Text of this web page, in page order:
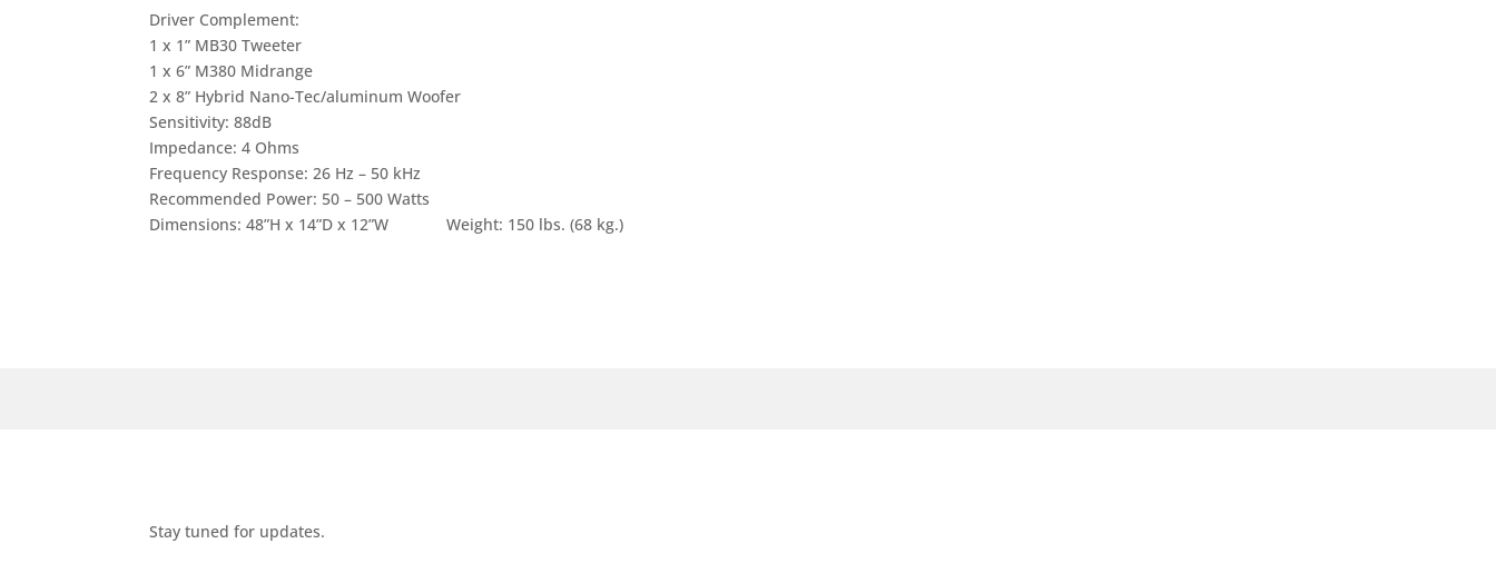
Driver Complement:
1 x 1” MB30 Tweeter
1 x 6” M380 Midrange
2 x 8” Hybrid Nano-Tec/aluminum Woofer
Sensitivity: 88dB
Impedance: 4 Ohms
Frequency Response: 26 Hz – 50 kHz
Recommended Power: 50 – 500 Watts
Dimensions: 48”H x 14”D x 12”W Weight: 150 lbs. (68 kg.)
Stay tuned for updates.